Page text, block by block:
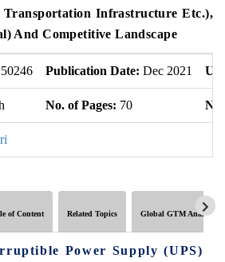
Transportation Infrastructure Etc.),
And Competitive Landscape
Publication Date: Dec 2021
No. of Pages: 70
of Content Related Topics Global GTM Analytics
Power Supply (UPS)